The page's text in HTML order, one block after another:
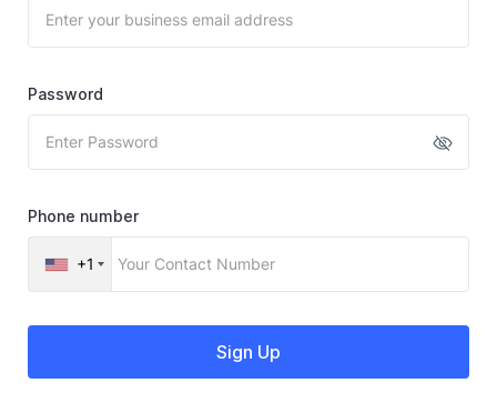
Password
Phone number
+1
Sign Up